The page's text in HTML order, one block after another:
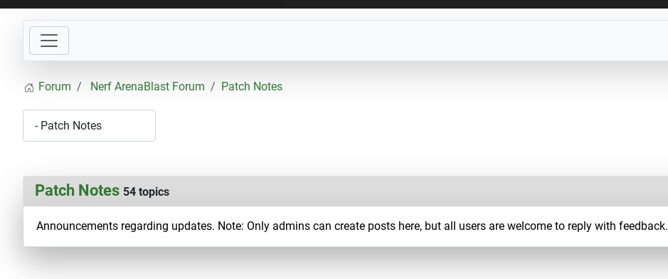
Forum Nerf ArenaBlast Forum Patch Notes
Patch Notes 54 topics
Announcements regarding updates. Note: Only admins can create posts here, but all users are welcome to reply with feedback.